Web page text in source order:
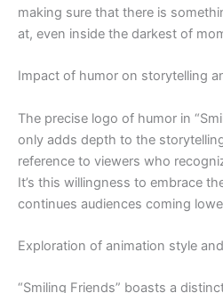
making sure that there is
at, even inside the darkest of
Impact of humor on storytelling
The precise logo of humor in
only adds depth to the
reference to viewers who
It’s this willingness to embrace
continues audiences coming
Exploration of animation style
“Smiling Friends” boasts a